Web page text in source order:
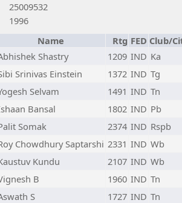
25009532
1996
Name Rtg FED Club/
Shastry 1209 IND Ka
Srinivas Einstein 1372 IND Tg
Selvam 1491 IND Tn
Bansal 1802 IND Pb
Somak 2374 IND Rspb
Chowdhury Saptarshi 2331 IND Wb
Kundu 2107 IND Wb
B 1960 IND Tn
S 1727 IND Tn